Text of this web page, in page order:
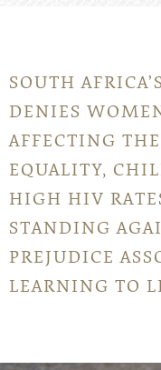
SOUTH
DENIES
AFFECTING
EQUALITY,
HIGH HIV
STANDING
PREJUDICE
LEARNING TO